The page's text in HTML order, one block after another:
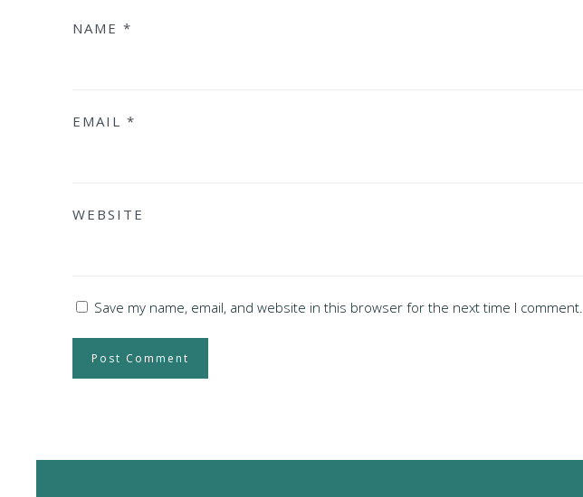
NAME *
EMAIL *
WEBSITE
Save my name, email, and website in this browser for the next time I comment.
Post Comment